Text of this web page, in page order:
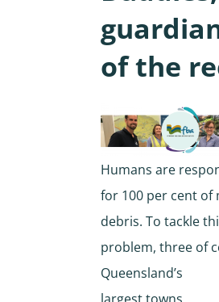
of the
Humans are
for 100 per cent of
debris. To tackle
problem, three of
Queensland’s